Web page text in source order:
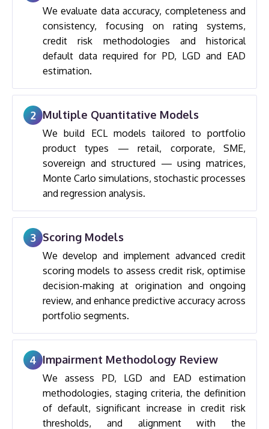
We evaluate data accuracy, completeness and
consistency, focusing on rating systems,
credit risk methodologies and historical
default data required for PD, LGD and EAD
estimation.
2 Multiple Quantitative Models
We build ECL models tailored to portfolio
product types — retail, corporate, SME,
sovereign and structured — using matrices,
Monte Carlo simulations, stochastic processes
and regression analysis.
3 Scoring Models
We develop and implement advanced credit
scoring models to assess credit risk, optimise
decision-making at origination and ongoing
review, and enhance predictive accuracy across
portfolio segments.
4 Impairment Methodology Review
We assess PD, LGD and EAD estimation
methodologies, staging criteria, the definition
of default, significant increase in credit risk
thresholds, and alignment with the